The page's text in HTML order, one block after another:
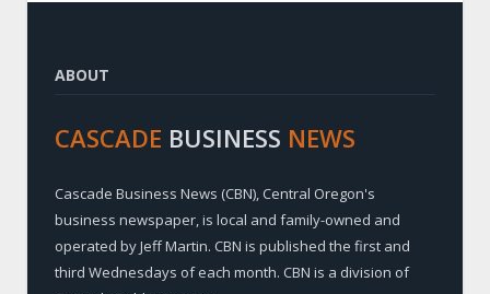
ABOUT
CASCADE BUSINESS NEWS
Cascade Business News (CBN), Central Oregon's
business newspaper, is local and family-owned and
operated by Jeff Martin. CBN is published the first and
third Wednesdays of each month. CBN is a division of